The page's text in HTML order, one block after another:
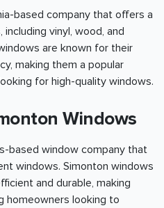
based company that offers a
vinyl, wood, and
are known for their
making them a popular
for high-quality windows.
Windows
based window company that
windows. Simonton windows
and durable, making
homeowners looking to